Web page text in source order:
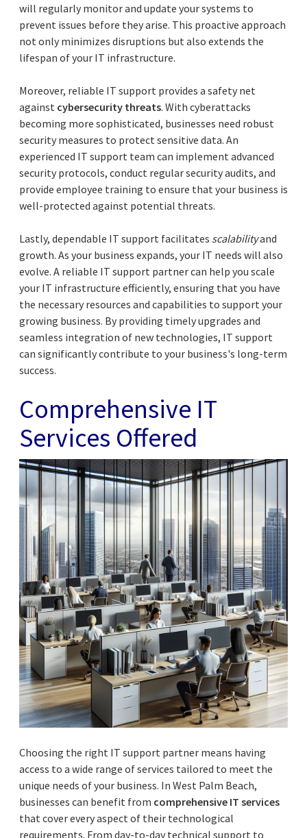
will regularly monitor and update your systems to
prevent issues before they arise. This proactive approach
not only minimizes disruptions but also extends the
lifespan of your IT infrastructure.
Moreover, reliable IT support provides a safety net
against cybersecurity threats. With cyberattacks
becoming more sophisticated, businesses need robust
security measures to protect sensitive data. An
experienced IT support team can implement advanced
security protocols, conduct regular security audits, and
provide employee training to ensure that your business is
well-protected against potential threats.
Lastly, dependable IT support facilitates scalabilityand
growth. As your business expands, your IT needs will also
evolve. A reliable IT support partner can help you scale
your IT infrastructure efficiently, ensuring that you have
the necessary resources and capabilities to support your
growing business. By providing timely upgrades and
seamless integration of new technologies, IT support
can significantly contribute to your business's long-term
success.
Comprehensive IT
Services Offered
Choosing the right IT support partner means having
access to a wide range of services tailored to meet the
unique needs of your business. In West Palm Beach,
businesses can benefit from comprehensive IT services
that cover every aspect of their technological
requirements. From day-to-day technical support to